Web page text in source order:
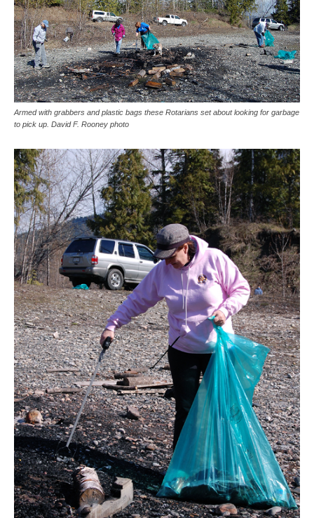
Armed with grabbers and plastic bags these Rotarians set about looking for garbage
to pick up. David F. Rooney photo